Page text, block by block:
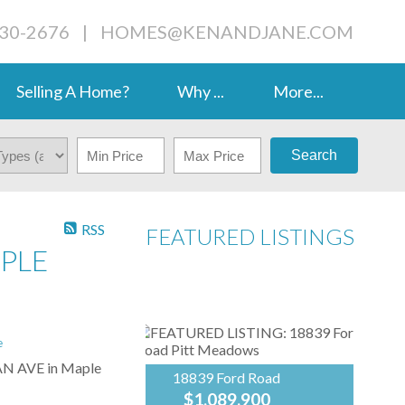
2676 | HOMES@KENANDJANE.COM
Selling A Home? Why ... More...
Search
FEATURED LISTINGS
18839 Ford Road
$1,089,900
RSS
AVE in Maple